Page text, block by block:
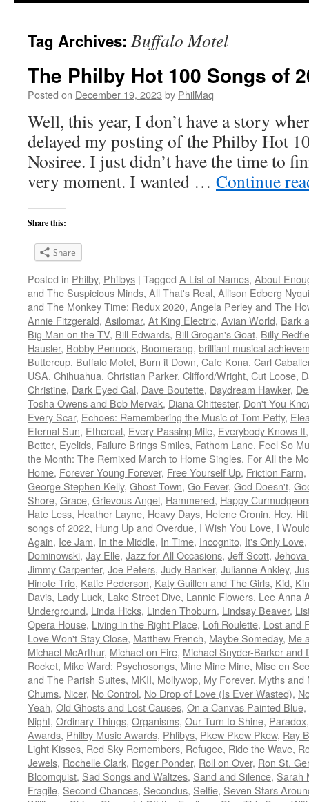
Tag Archives: Buffalo Motel
The Philby Hot 100 Songs of
Posted on December 19, 2023 by PhilMaq
Well, this year, I don’t have a story
delayed my posting of the Philby Hot
Nosiree. I just didn’t have the time to
very moment. I wanted … Continue
Share this:
Share
Posted in Philby, Philbys | Tagged A List of Names, About
and The Suspicious Minds, All That's Real, Allison Edberg
and The Monkey Time: Redux 2020, Angela Perley and The
Annie Fitzgerald, Asilomar, At King Electric, Avian World, Bark
Big Man on the TV, Bill Edwards, Bill Grogan's Goat, Billy
Hausler, Bobby Pennock, Boomerang, brilliant musical
Buttercup, Buffalo Motel, Burn it Down, Cafe Kona, Carl
USA, Chihuahua, Christian Parker, Clifford/Wright, Cut Loose,
Christine, Dark Eyed Gal, Dave Boutette, Daydream Hawker,
Tosha Owens and Bob Mervak, Diana Chittester, Don't You
Every Scar, Echoes: Remembering the Music of Tom Petty,
Eternal Sun, Ethereal, Every Passing Mile, Everybody Knows It
Better, Eyelids, Failure Brings Smiles, Fathom Lane, Feel So
the Month: The Remixed March to Home Singles, For All the
Home, Forever Young Forever, Free Yourself Up, Friction Farm,
George Stephen Kelly, Ghost Town, Go Fever, God Doesn't,
Shore, Grace, Grievous Angel, Hammered, Happy
Hate Less, Heather Layne, Heavy Days, Helene Cronin, Hey,
songs of 2022, Hung Up and Overdue, I Wish You Love, I
Again, Ice Jam, In the Middle, In Time, Incognito, It's Only Love,
Dominowski, Jay Elle, Jazz for All Occasions, Jeff Scott,
Jimmy Carpenter, Joe Peters, Judy Banker, Julianne Ankley,
Hinote Trio, Katie Pederson, Katy Guillen and The Girls, Kid,
Davis, Lady Luck, Lake Street Dive, Lannie Flowers, Lee Anna
Underground, Linda Hicks, Linden Thoburn, Lindsay Beaver,
Opera House, Living in the Right Place, Lofi Roulette, Lost and
Love Won't Stay Close, Matthew French, Maybe Someday, Me
Michael McArthur, Michael on Fire, Michael Snyder-Barker and
Rocket, Mike Ward: Psychosongs, Mine Mine Mine, Mise en
and The Parish Suites, MKII, Mollywop, My Forever, Myths and
Chums, Nicer, No Control, No Drop of Love (Is Ever Wasted),
Yeah, Old Ghosts and Lost Causes, On a Canvas Painted Blue,
Night, Ordinary Things, Organisms, Our Turn to Shine, Paradox
Awards, Philby Music Awards, Phlibys, Pkew Pkew Pkew, Ray
Light Kisses, Red Sky Remembers, Refugee, Ride the Wave,
Jewels, Rochelle Clark, Roger Ponder, Roll on Over, Ron St.
Bloomquist, Sad Songs and Waltzes, Sand and Silence, Sarah
Fragile, Second Chances, Secondus, Selfie, Seven Stars